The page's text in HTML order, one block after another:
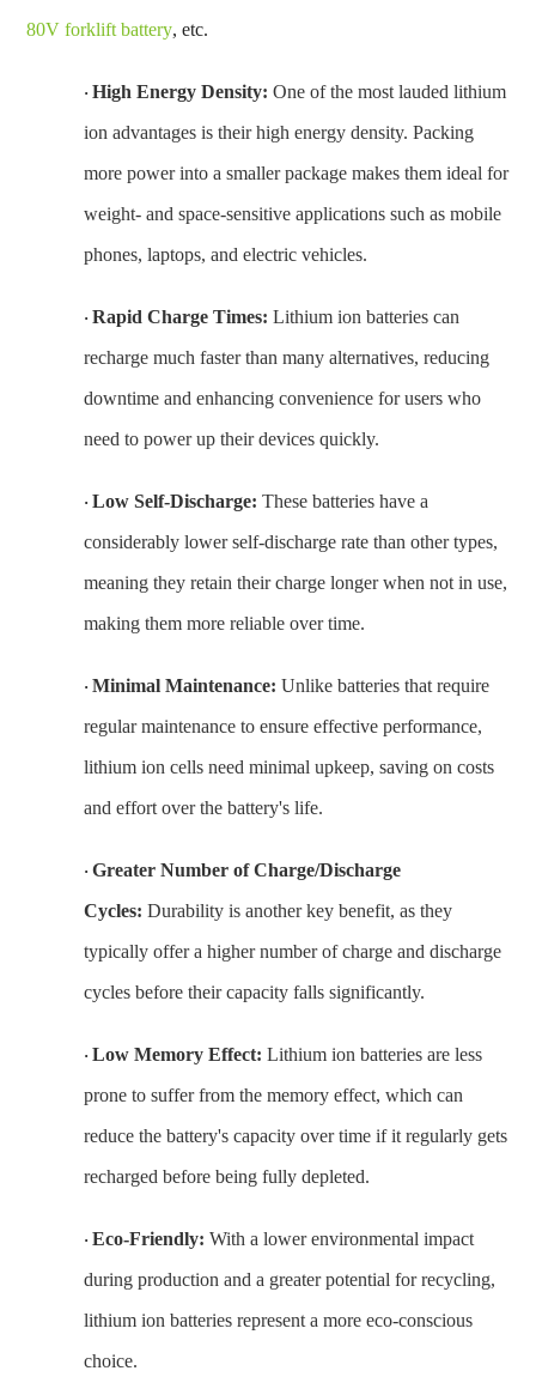
80V forklift battery, etc.
·High Energy Density: One of the most laudedlithium
ion advantages is their high energy density. Packing
more power into a smaller package makes them ideal for
weight- and space-sensitive applications such as mobile
phones, laptops, and electric vehicles.
·Rapid Charge Times: Lithium ion batteries can
recharge much faster than many alternatives, reducing
downtime and enhancing convenience for users who
need to power up their devices quickly.
·Low Self-Discharge: These batteries have a
considerably lower self-discharge rate than other types,
meaning they retain their charge longer when not in use,
making them more reliable over time.
·Minimal Maintenance: Unlike batteries that require
regular maintenance to ensure effective performance,
lithium ion cells need minimal upkeep, saving on costs
and effort over the battery's life.
·Greater Number of Charge/Discharge
Cycles: Durability is another key benefit, as they
typically offer a higher number of charge and discharge
cycles before their capacity falls significantly.
·Low Memory Effect: Lithium ion batteries are less
prone to suffer from the memory effect, which can
reduce the battery's capacity over time if it regularly gets
recharged before being fully depleted.
·Eco-Friendly: With a lower environmental impact
during production and a greater potential for recycling,
lithium ion batteries represent a more eco-conscious
choice.